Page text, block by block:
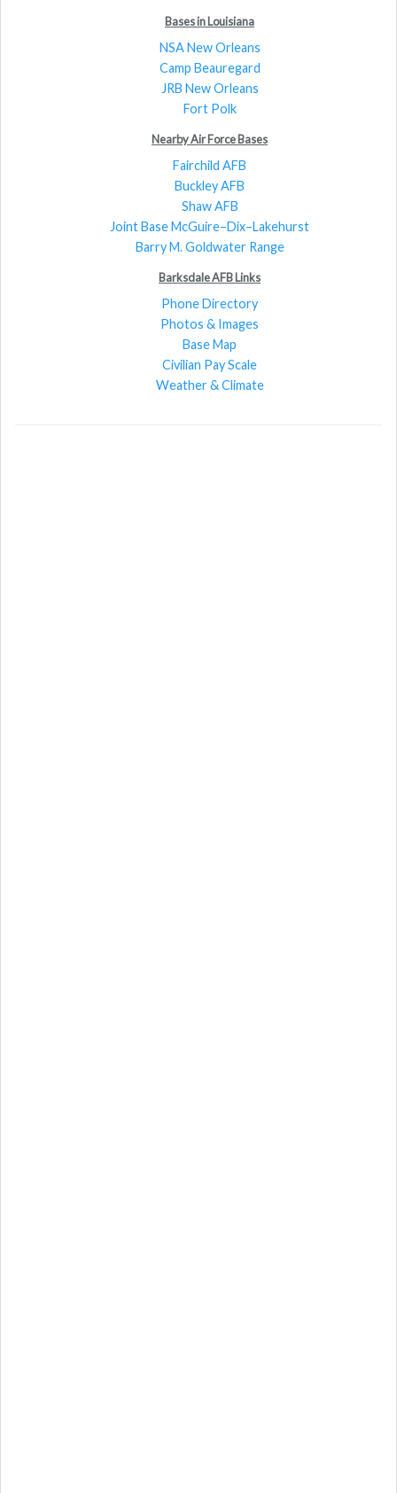
Bases in Louisiana
NSA New Orleans
Camp Beauregard
JRB New Orleans
Fort Polk
Nearby Air Force Bases
Fairchild AFB
Buckley AFB
Shaw AFB
Joint Base McGuire–Dix–Lakehurst
Barry M. Goldwater Range
Barksdale AFB Links
Phone Directory
Photos & Images
Base Map
Civilian Pay Scale
Weather & Climate